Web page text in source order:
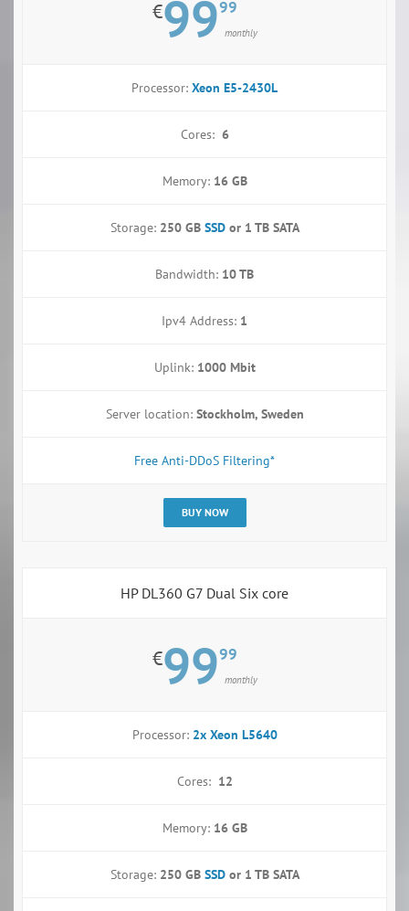
€9999
monthly
Processor: Xeon E5-2430L
Cores: 6
Memory: 16 GB
Storage: 250 GB SSDor 1 TB SATA
Bandwidth: 10 TB
Ipv4 Address: 1
Uplink: 1000 Mbit
Server location: Stockholm, Sweden
Free Anti-DDoS Filtering*
BUY NOW
HP DL360 G7 Dual Six core
€9999
monthly
Processor: 2x Xeon L5640
Cores: 12
Memory: 16 GB
Storage: 250 GB SSDor 1 TB SATA